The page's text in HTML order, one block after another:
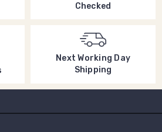
Checked
Next Working Day
Shipping